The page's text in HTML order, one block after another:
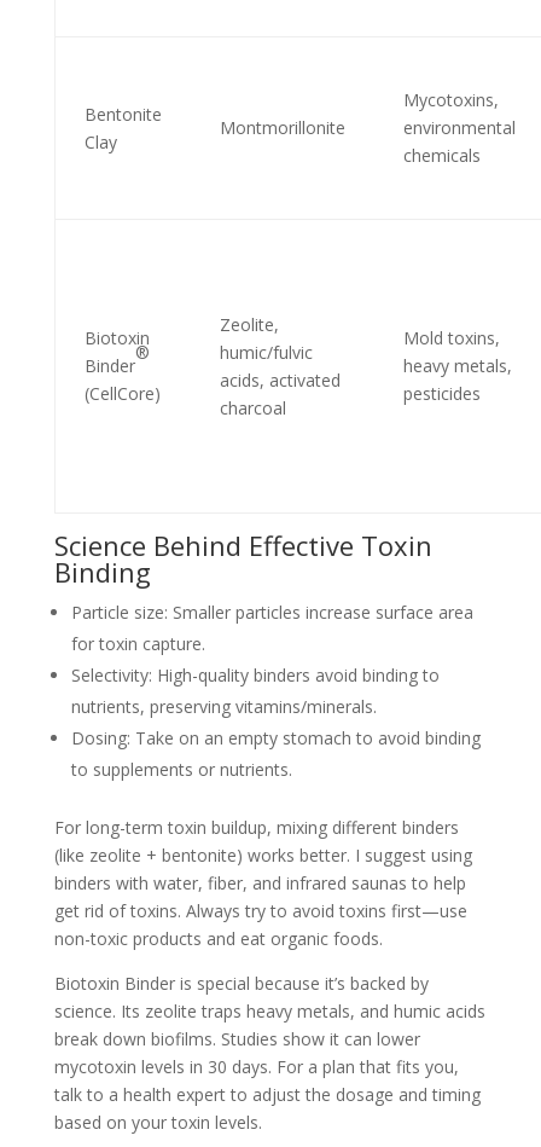
Bentonite
Clay
Montmorillonite
Mycotoxins,
environmental
chemicals
Biotoxin
Binder
®
(CellCore)
Zeolite,
humic/fulvic
acids, activated
charcoal
Mold toxins,
heavy metals,
pesticides
Science Behind Effective Toxin
Binding
Particle size: Smaller particles increase surface area
for toxin capture.
Selectivity: High-quality binders avoid binding to
nutrients, preserving vitamins/minerals.
Dosing: Take on an empty stomach to avoid binding
to supplements or nutrients.
For long-term toxin buildup, mixing different binders
(like zeolite + bentonite) works better. I suggest using
binders with water, fiber, and infrared saunas to help
get rid of toxins. Always try to avoid toxins first—use
non-toxic products and eat organic foods.
Biotoxin Binder is special because it’s backed by
science. Its zeolite traps heavy metals, and humic acids
break down biofilms. Studies show it can lower
mycotoxin levels in 30 days. For a plan that fits you,
talk to a health expert to adjust the dosage and timing
based on your toxin levels.